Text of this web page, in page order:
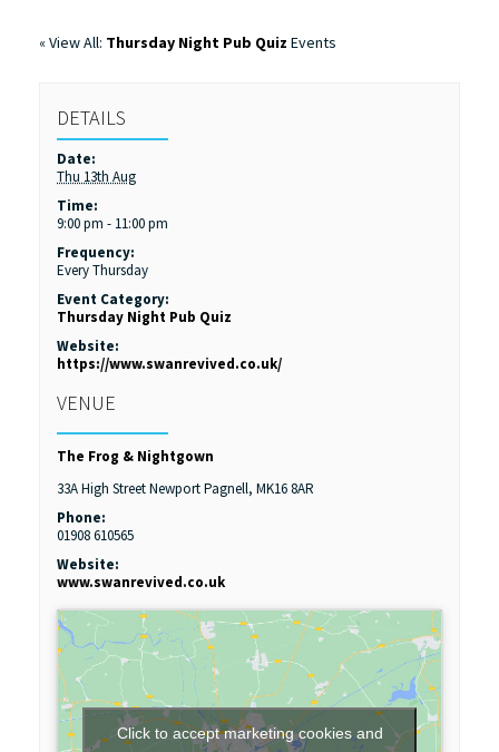
« View All: Thursday Night Pub Quiz Events
DETAILS
Date:
Thu 13th Aug
Time:
9:00 pm - 11:00 pm
Frequency:
Every Thursday
Event Category:
Thursday Night Pub Quiz
Website:
https://www.swanrevived.co.uk/
VENUE
The Frog & Nightgown
33A High StreetNewport Pagnell, MK16 8AR
Phone:
01908 610565
Website:
www.swanrevived.co.uk
Click to accept marketing cookies and